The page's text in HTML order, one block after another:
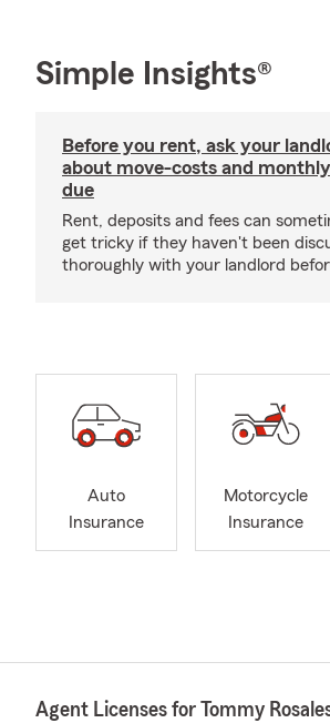
Simple Insights®
Before you rent, ask your
about move-costs and
due
Rent, deposits and fees can
get tricky if they haven't been
thoroughly with your landlord
Auto
Insurance
Motorcycle
Insurance
Agent Licenses for Tommy